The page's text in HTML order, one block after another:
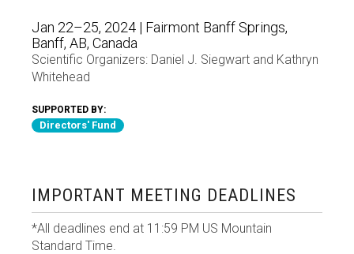
Jan 22–25, 2024 | Fairmont Banff Springs,
Banff, AB, Canada
Scientific Organizers: Daniel J. Siegwart and Kathryn
Whitehead
SUPPORTED BY:
Directors' Fund
IMPORTANT MEETING DEADLINES
*All deadlines end at 11:59 PM US Mountain
Standard Time.